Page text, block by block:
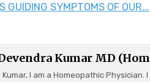
GUIDING SYMPTOMS OF OUR…
Kumar MD
Kumar, I am a Homeopathic